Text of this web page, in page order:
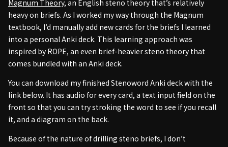
Magnum Theory, an English steno theory that’s relatively
heavy on briefs. As I worked my way through the Magnum
textbook, I’d manually add new cards for the briefs I learned
into a personal Anki deck. This learning approach was
inspired by ROPE, an even brief-heavier steno theory that
comes bundled with an Anki deck.
You can download my finished Stenoword Anki deck with the
link below. It has audio for every card, a text input field on the
front so that you can try stroking the word to see if you recall
it, and a diagram on the back.
Because of the nature of drilling steno briefs, I don’t